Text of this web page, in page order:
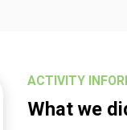
ACTIVITY
What we